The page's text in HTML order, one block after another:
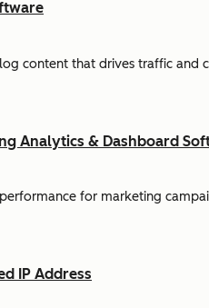
content that drives traffic and
Analytics & Dashboard
for marketing
IP Address